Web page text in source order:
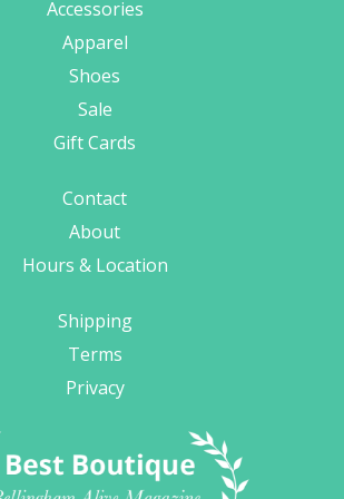
Accessories
Apparel
Shoes
Sale
Gift Cards
Contact
About
Hours & Location
Shipping
Terms
Privacy